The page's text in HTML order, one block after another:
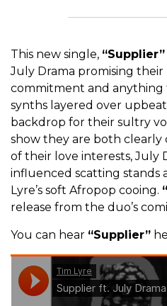
This new single, “Supplier”
July Drama promising
commitment and anything
synths layered over
backdrop for their sultry
show they are both
of their love interests, July
influenced scatting stands
Lyre’s soft Afropop cooing.
release from the duo’s
You can hear “Supplier”